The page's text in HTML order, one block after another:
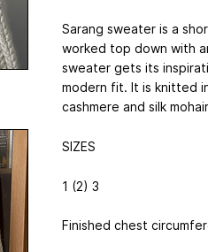
Sarang sweater is a
worked top down with
sweater gets its
modern fit. It is knitted
cashmere and silk
SIZES
1 (2) 3
Finished chest